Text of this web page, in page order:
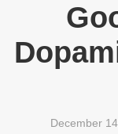
December